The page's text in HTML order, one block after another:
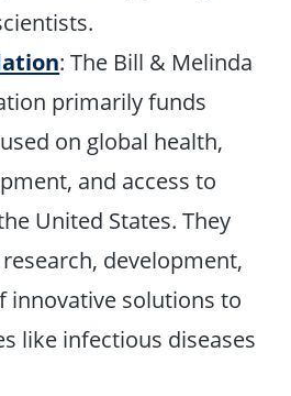
: The Bill & Melinda
primarily funds
on global health,
and access to
United States. They
development,
innovative solutions to
like infectious diseases